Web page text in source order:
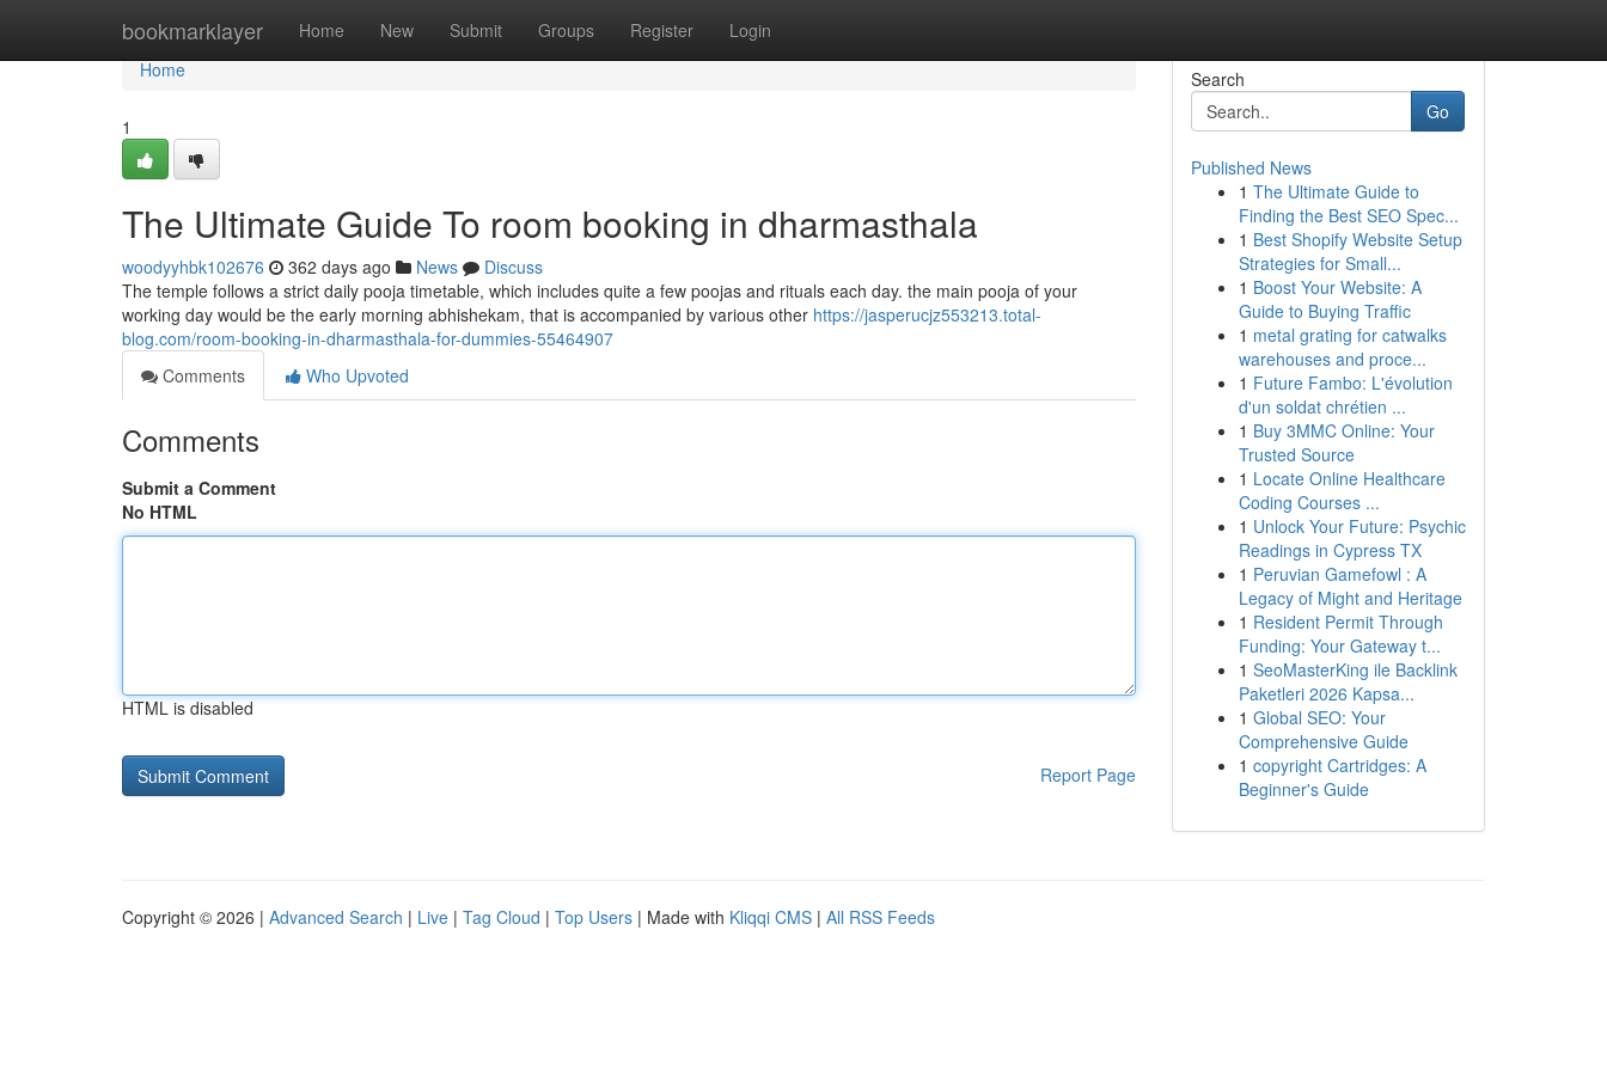
bookmarklayer Home New Submit Groups Register Login
Home
Home
1
The Ultimate Guide To room booking in dharmasthala
woodyyhbk102676 362 days ago News
Discuss
The temple follows a strict daily pooja timetable, which includes quite a few poojas and rituals each day. the main pooja of your
working day would be the early morning abhishekam, that is accompanied by various other https://jasperucjz553213.total-
blog.com/room-booking-in-dharmasthala-for-dummies-55464907
Comments
Who Upvoted
Comments
Submit a Comment
No HTML
HTML is disabled
Report Page
Search
Go
Published News
1 The Ultimate Guide to
Finding the Best SEO Spec...
1 Best Shopify Website Setup
Strategies for Small...
1 Boost Your Website: A
Guide to Buying Traffic
1 metal grating for catwalks
warehouses and proce...
1 Future Fambo: L'évolution
d'un soldat chrétien ...
1 Buy 3MMC Online: Your
Trusted Source
1 Locate Online Healthcare
Coding Courses ...
1 Unlock Your Future: Psychic
Readings in Cypress TX
1 Peruvian Gamefowl : A
Legacy of Might and Heritage
1 Resident Permit Through
Funding: Your Gateway t...
1 SeoMasterKing ile Backlink
Paketleri 2026 Kapsa...
1 Global SEO: Your
Comprehensive Guide
1 copyright Cartridges: A
Beginner's Guide
Copyright © 2026 | Advanced Search | Live | Tag Cloud | Top Users | Made with Kliqqi CMS | All RSS Feeds